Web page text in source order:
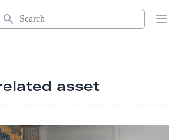
asset